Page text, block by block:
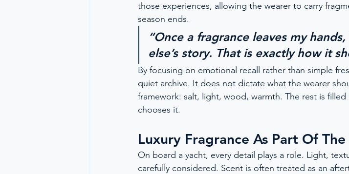
those experiences, allowing the wearer to carry
season ends.
“Once a fragrance leaves my
else’s story. That is exactly how it
By focusing on emotional recall rather than simple
quiet archive. It does not dictate what the wearer
framework: salt, light, wood, warmth. The rest is
chooses it.
Luxury Fragrance As Part Of
On board a yacht, every detail plays a role. Light,
carefully considered. Scent is often treated as an